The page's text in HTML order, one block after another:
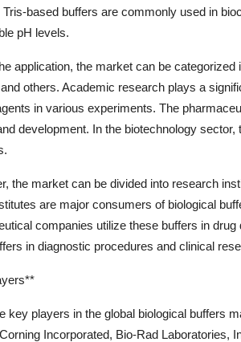
based buffers are commonly used in
pH levels.
application, the market can be
others. Academic research plays a
in various experiments. The
development. In the biotechnology
the market can be divided into research
are major consumers of biological
companies utilize these buffers in
in diagnostic procedures and clinical
key players in the global biological buffers
Incorporated, Bio-Rad Laboratories,